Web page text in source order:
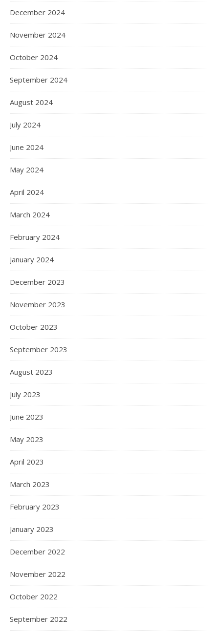
December 2024
November 2024
October 2024
September 2024
August 2024
July 2024
June 2024
May 2024
April 2024
March 2024
February 2024
January 2024
December 2023
November 2023
October 2023
September 2023
August 2023
July 2023
June 2023
May 2023
April 2023
March 2023
February 2023
January 2023
December 2022
November 2022
October 2022
September 2022